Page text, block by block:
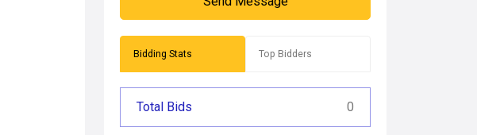
Bidding Stats Top Bidders
Total Bids 0